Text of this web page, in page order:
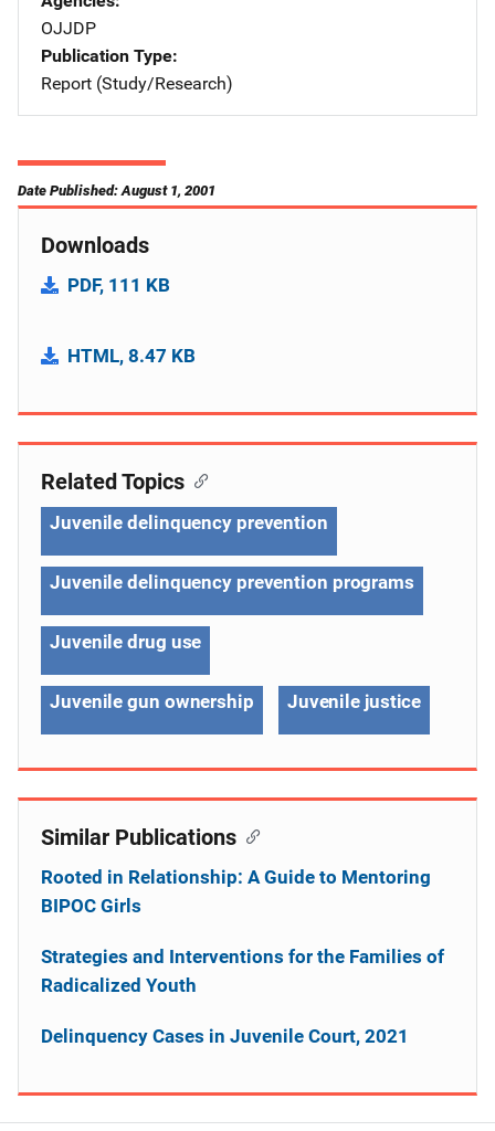
OJJDP
Publication Type
Report (Study/Research)
Date Published: August 1, 2001
Downloads
PDF, 111 KB
HTML, 8.47 KB
Related Topics
Juvenile delinquency prevention
Juvenile delinquency prevention programs
Juvenile drug use
Juvenile gun ownership Juvenile justice
Similar Publications
Rooted in Relationship: A Guide to Mentoring
BIPOC Girls
Strategies and Interventions for the Families of
Radicalized Youth
Delinquency Cases in Juvenile Court, 2021